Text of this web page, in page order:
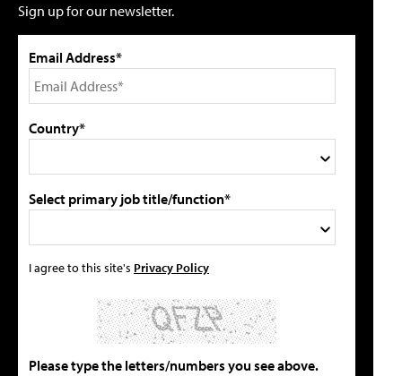
Sign up for our newsletter.
Email Address*
Country*
Select primary job title/function*
I agree to this site's Privacy Policy
Please type the letters/numbers you see above.